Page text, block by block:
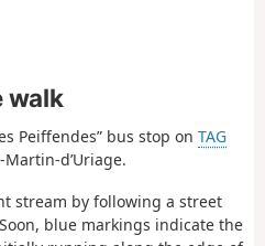
walk
Peiffendes” bus stop on TAG
d’Uriage.
stream by following a street
blue markings indicate the